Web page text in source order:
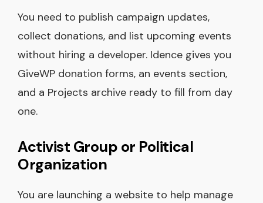
You need to publish campaign updates,
collect donations, and list upcoming events
without hiring a developer. Idence gives you
GiveWP donation forms, an events section,
and a Projects archive ready to fill from day
one.
Activist Group or Political
Organization
You are launching a website to help manage